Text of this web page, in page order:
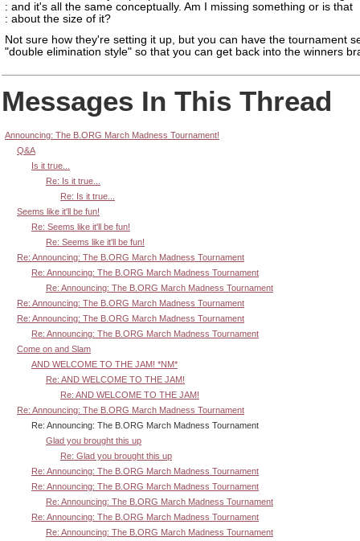
: and it's all the same conceptually. Am I missing something or is that
: about the size of it?
Not sure how they're setting it up, but you can have the tournament
"double elimination style" so that you can get back into the winners
Messages In This Thread
Announcing: The B.ORG March Madness Tournament!
Q&A
Is it true...
Re: Is it true...
Re: Is it true...
Seems like it'll be fun!
Re: Seems like it'll be fun!
Re: Seems like it'll be fun!
Re: Announcing: The B.ORG March Madness Tournament
Re: Announcing: The B.ORG March Madness Tournament
Re: Announcing: The B.ORG March Madness Tournament
Re: Announcing: The B.ORG March Madness Tournament
Re: Announcing: The B.ORG March Madness Tournament
Re: Announcing: The B.ORG March Madness Tournament
Come on and Slam
AND WELCOME TO THE JAM! *NM*
Re: AND WELCOME TO THE JAM!
Re: AND WELCOME TO THE JAM!
Re: Announcing: The B.ORG March Madness Tournament
Re: Announcing: The B.ORG March Madness Tournament
Glad you brought this up
Re: Glad you brought this up
Re: Announcing: The B.ORG March Madness Tournament
Re: Announcing: The B.ORG March Madness Tournament
Re: Announcing: The B.ORG March Madness Tournament
Re: Announcing: The B.ORG March Madness Tournament
Re: Announcing: The B.ORG March Madness Tournament